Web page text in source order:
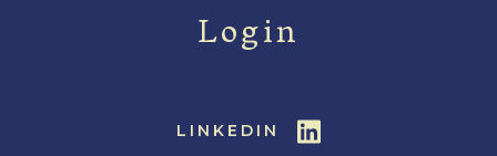
Login
LINKEDIN